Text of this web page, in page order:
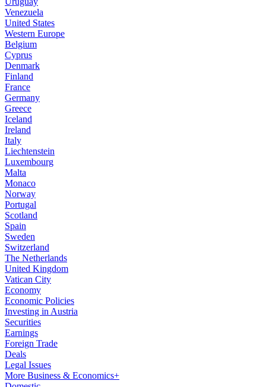
Venezuela
United States
Western Europe
Belgium
Cyprus
Denmark
Finland
France
Germany
Greece
Iceland
Ireland
Italy
Liechtenstein
Luxembourg
Malta
Monaco
Norway
Portugal
Scotland
Spain
Sweden
Switzerland
The Netherlands
United Kingdom
Vatican City
Economy
Economic Policies
Investing in Austria
Securities
Earnings
Foreign Trade
Deals
Legal Issues
More Business & Economics+